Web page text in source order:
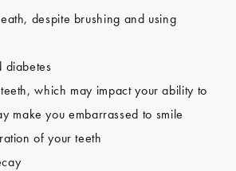
despite brushing and using
diabetes
which may impact your ability to
make you embarrassed to smile
of your teeth